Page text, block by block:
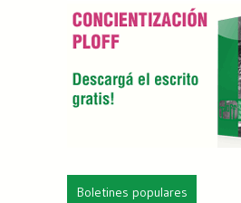
Boletines populares